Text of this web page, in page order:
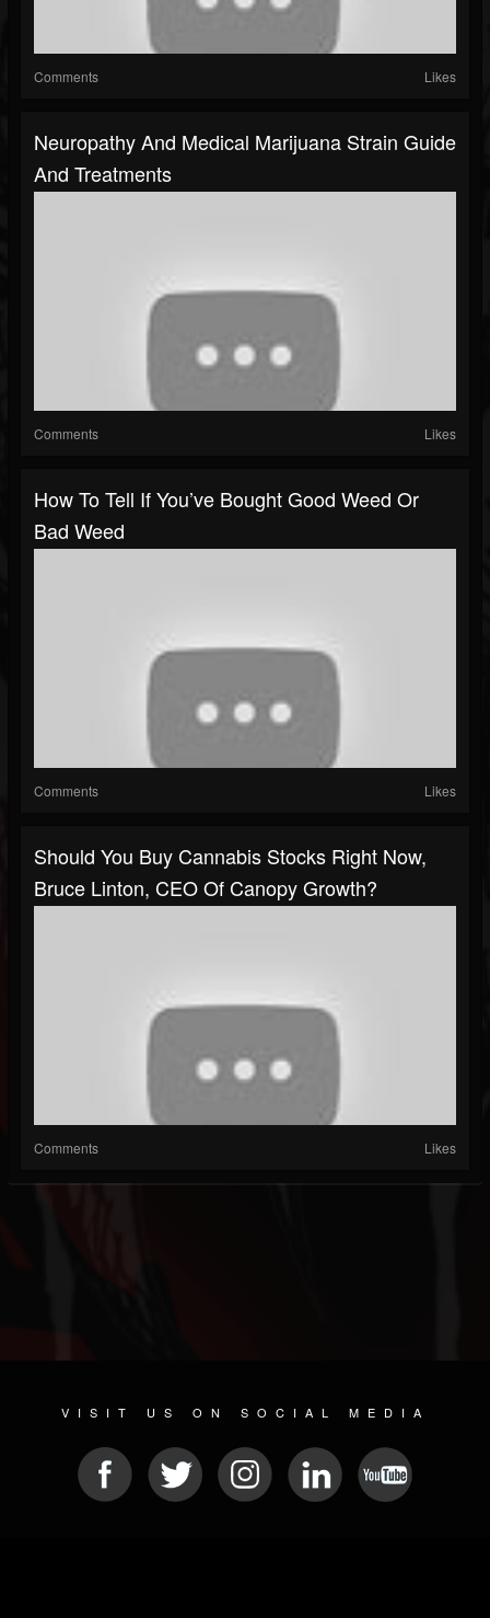
Comments Likes
Neuropathy And Medical Marijuana Strain Guide
And Treatments
Comments Likes
How To Tell If You’ve Bought Good Weed Or
Bad Weed
Comments Likes
Should You Buy Cannabis Stocks Right Now,
Bruce Linton, CEO Of Canopy Growth?
Comments Likes
VISIT US ON SOCIAL MEDIA